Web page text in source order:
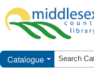
Catalogue